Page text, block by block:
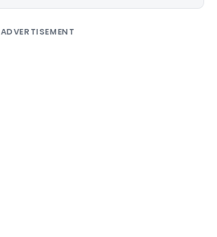
ADVERTISEMENT